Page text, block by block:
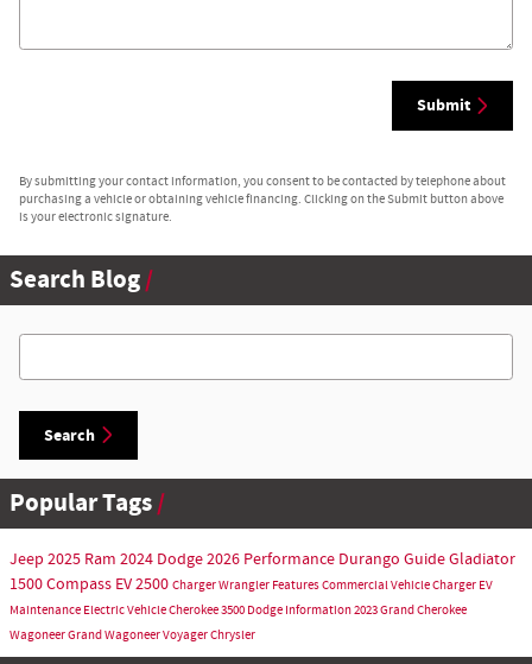
Submit
By submitting your contact information, you consent to be contacted by telephone about
purchasing a vehicle or obtaining vehicle financing. Clicking on the Submit button above
is your electronic signature.
Search Blog
Search Blog
Search
Popular Tags
Jeep 2025 Ram 2024 Dodge2026 Performance Durango GuideGladiator
1500Compass EV2500 ChargerWrangler FeaturesCommercial VehicleCharger EV
Maintenance Electric VehicleCherokee3500 Dodge Information2023Grand Cherokee
WagoneerGrand WagoneerVoyagerChrysler